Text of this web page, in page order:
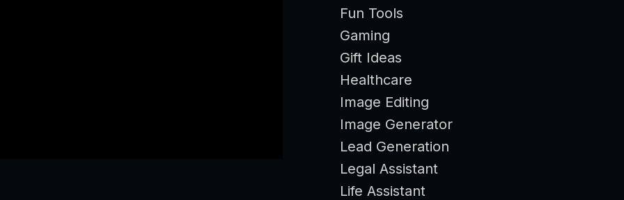
Fun Tools
Gaming
Gift Ideas
Healthcare
Image Editing
Image Generator
Lead Generation
Legal Assistant
Life Assistant